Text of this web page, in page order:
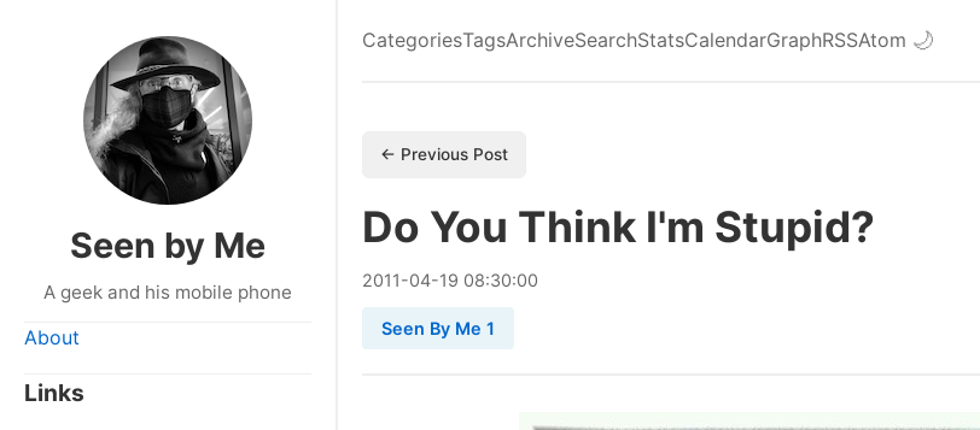
Seen by Me
A geek and his mobile phone
About
Links
CategoriesTagsArchiveSearchStatsCalendarGraphRSSAtom 🌙
← Previous Post
Do You Think I'm Stupid?
2011-04-19 08:30:00
Seen By Me 1